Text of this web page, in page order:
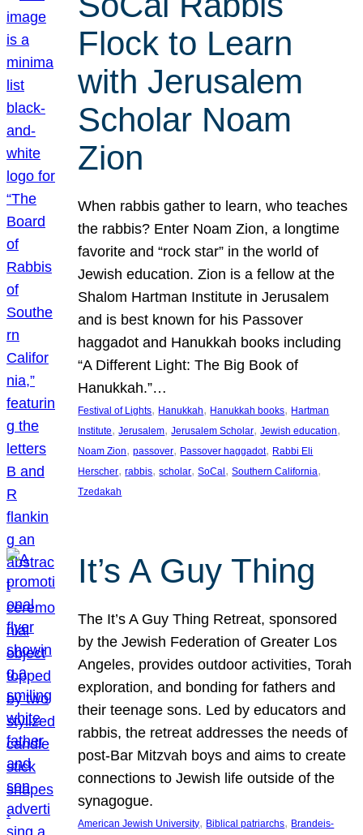
Flock to Learn
with Jerusalem
Scholar Noam
Zion
When rabbis gather to learn, who teaches
the rabbis? Enter Noam Zion, a longtime
favorite and “rock star” in the world of
Jewish education. Zion is a fellow at the
Shalom Hartman Institute in Jerusalem
and is best known for his Passover
haggadot and Hanukkah books including
“A Different Light: The Big Book of
Hanukkah.”…
Festival of Lights, Hanukkah, Hanukkah books, Hartman
Institute, Jerusalem, Jerusalem Scholar, Jewish education
Noam Zion, passover, Passover haggadot, Rabbi Eli
Herscher, rabbis, scholar, SoCal , Southern California
Tzedakah
It’s A Guy Thing
The It’s A Guy Thing Retreat, sponsored
by the Jewish Federation of Greater Los
Angeles, provides outdoor activities, Torah
exploration, and bonding for fathers and
their teenage sons. Led by educators and
rabbis, the retreat addresses the needs of
post-Bar Mitzvah boys and aims to create
connections to Jewish life outside of the
synagogue.
American Jewish University, Biblical patriarchs, Brandeis-